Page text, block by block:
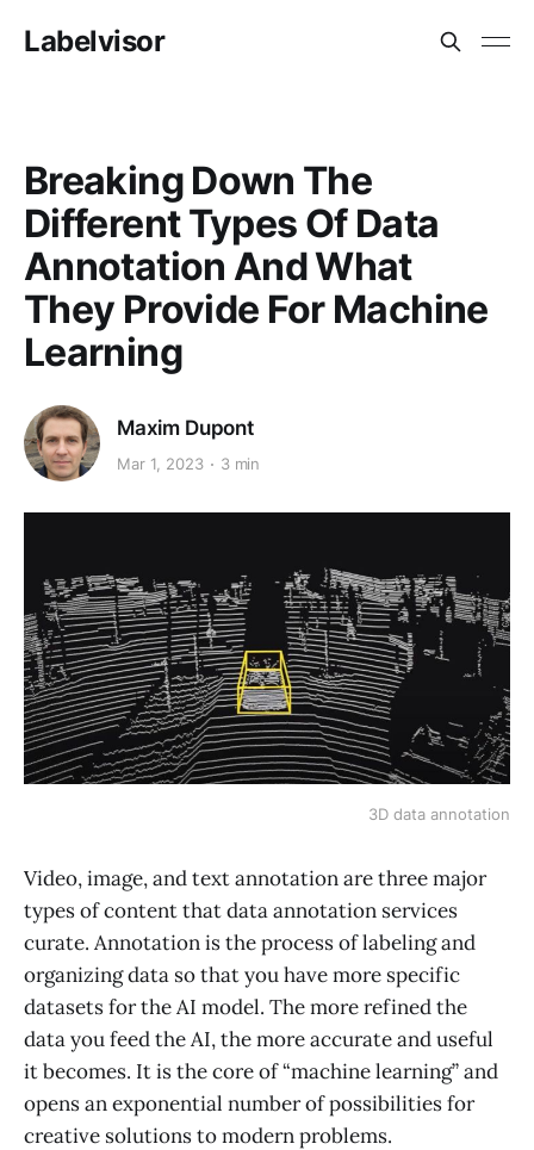
Labelvisor
Breaking Down The
Different Types Of Data
Annotation And What
They Provide For Machine
Learning
Maxim Dupont
Mar 1, 2023 3 min
3D data annotation
Video, image, and text annotation are three major
types of content that data annotation services
curate. Annotation is the process of labeling and
organizing data so that you have more specific
datasets for the AI model. The more refined the
data you feed the AI, the more accurate and useful
it becomes. It is the core of “machine learning” and
opens an exponential number of possibilities for
creative solutions to modern problems.